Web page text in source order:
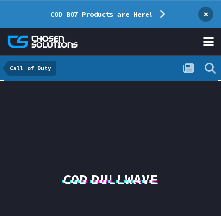
COD BO7 Products are Here! ×
Call of Duty
COD DULLWAVE